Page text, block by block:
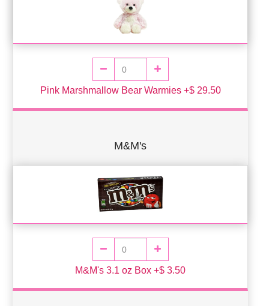
Pink Marshmallow Bear Warmies +$ 29.50
M&M's
M&M's 3.1 oz Box +$ 3.50